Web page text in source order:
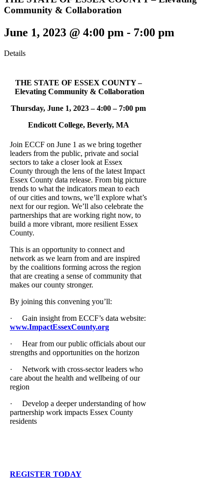
Community & Collaboration
June 1, 2023 @ 4:00 pm - 7:00 pm
Details
THE STATE OF ESSEX COUNTY –
Elevating Community & Collaboration
Thursday, June 1, 2023 – 4:00 – 7:00 pm
Endicott College, Beverly, MA
Join ECCF on June 1 as we bring together
leaders from the public, private and social
sectors to take a closer look at Essex
County through the lens of the latest Impact
Essex County data release. From big picture
trends to what the indicators mean to each
of our cities and towns, we’ll explore what’s
next for our region. We’ll also celebrate the
partnerships that are working right now, to
build a more vibrant, more resilient Essex
County.
This is an opportunity to connect and
network as we learn from and are inspired
by the coalitions forming across the region
that are creating a sense of community that
makes our county stronger.
By joining this convening you’ll:
· Gain insight from ECCF’s data website:
www.ImpactEssexCounty.org
· Hear from our public officials about our
strengths and opportunities on the horizon
· Network with cross-sector leaders who
care about the health and wellbeing of our
region
· Develop a deeper understanding of how
partnership work impacts Essex County
residents
REGISTER TODAY